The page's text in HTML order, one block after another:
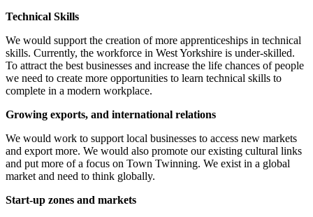
Technical Skills
We would support the creation of more apprenticeships in technical
skills. Currently, the workforce in West Yorkshire is under-skilled.
To attract the best businesses and increase the life chances of people
we need to create more opportunities to learn technical skills to
complete in a modern workplace.
Growing exports, and international relations
We would work to support local businesses to access new markets
and export more. We would also promote our existing cultural links
and put more of a focus on Town Twinning. We exist in a global
market and need to think globally.
Start-up zones and markets